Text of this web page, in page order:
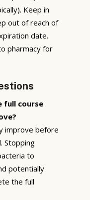
Keep in
out of reach of
date.
pharmacy for
full course
improve before
Stopping
to
potentially
the full